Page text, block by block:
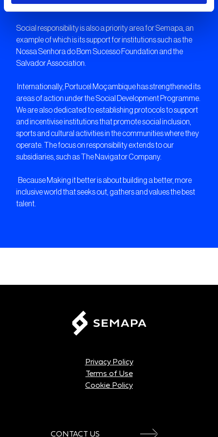
Year 2019
Year 2020
Year 2021
Year 2022
Year 2023
creativity to innovate for bolder results.
Social responsibility is also a priority area for Semapa, an
example of which is its support for institutions such as the
Nossa Senhora do Bom Sucesso Foundation and the
Salvador Association.
Internationally, Portucel Moçambique has strengthened its
areas of action under the Social Development Programme.
We are also dedicated to establishing protocols to support
and incentivise institutions that promote social inclusion,
sports and cultural activities in the communities where they
operate. The focus on responsibility extends to our
subsidiaries, such as The Navigator Company.
Because Making it better is about building a better, more
inclusive world that seeks out, gathers and values the best
talent.
Privacy Policy
Terms of Use
Cookie Policy
CONTACT US